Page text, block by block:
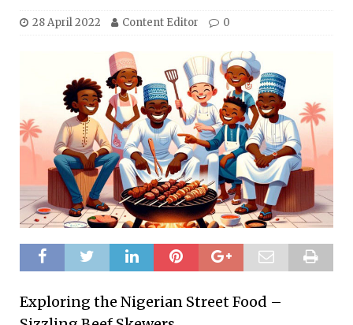
28 April 2022 Content Editor 0
Exploring the Nigerian Street Food –